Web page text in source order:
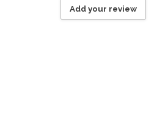
Add your review